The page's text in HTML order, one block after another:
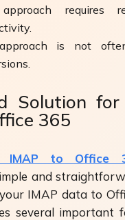
requires
is not
Solution for
365
IMAP to Office
and
IMAP data to
several important